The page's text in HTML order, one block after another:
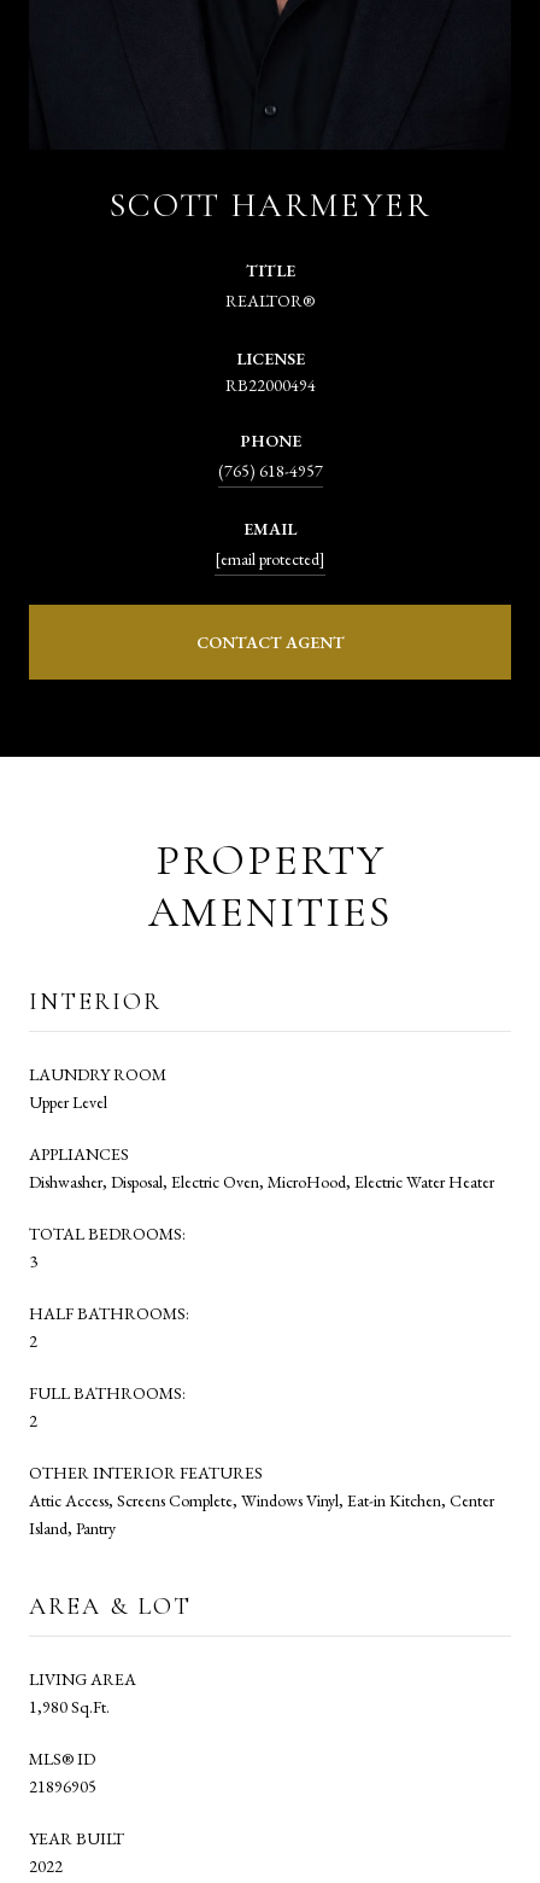
SCOTT HARMEYER
TITLE
REALTOR®
LICENSE
RB22000494
PHONE
(765) 618-4957
EMAIL
[email protected]
CONTACT AGENT
PROPERTY
AMENITIES
INTERIOR
LAUNDRY ROOM
Upper Level
APPLIANCES
Dishwasher, Disposal, Electric Oven, MicroHood, Electric Water Heater
TOTAL BEDROOMS:
3
HALF BATHROOMS:
2
FULL BATHROOMS:
2
OTHER INTERIOR FEATURES
Attic Access, Screens Complete, Windows Vinyl, Eat-in Kitchen, Center
Island, Pantry
AREA & LOT
LIVING AREA
1,980 Sq.Ft.
MLS® ID
21896905
YEAR BUILT
2022